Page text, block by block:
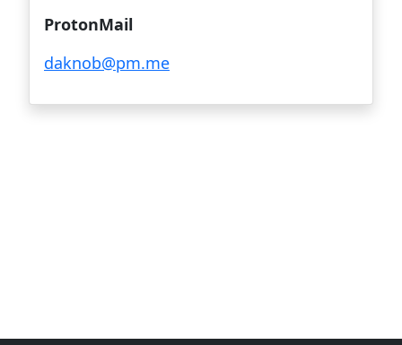
ProtonMail
daknob@pm.me